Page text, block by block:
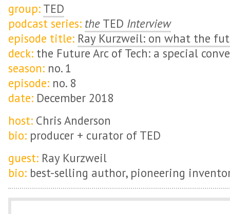
group: TED
podcast series: the TED Interview
episode title: Ray Kurzweil: on what the
deck: the Future Arc of Tech: a special
season: no. 1
episode: no. 8
date: December 2018
host: Chris Anderson
bio: producer + curator of TED
guest: Ray Kurzweil
bio: best-selling author, pioneering